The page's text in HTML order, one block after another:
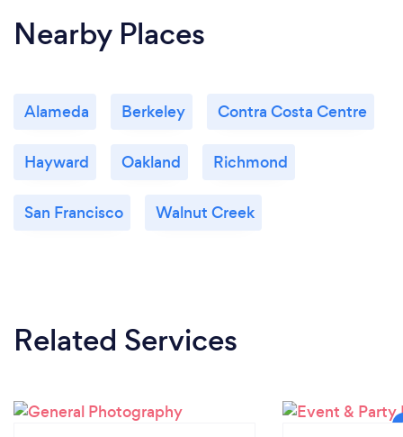
Nearby Places
Alameda Berkeley Contra Costa Centre
Hayward Oakland Richmond
San Francisco Walnut Creek
Related Services